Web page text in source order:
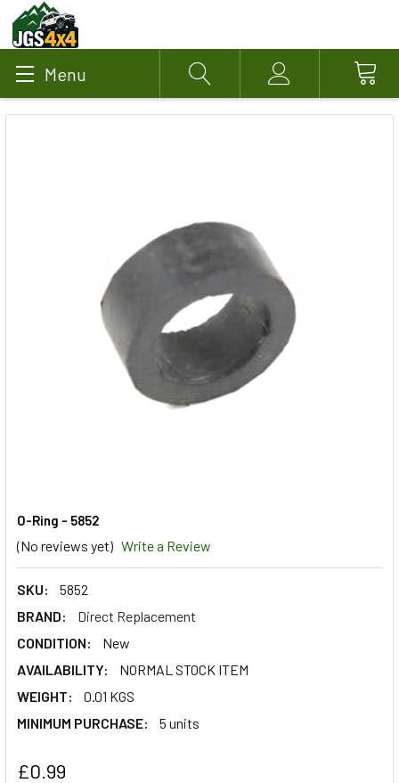
Menu Search Account
O-Ring - 5852
(No reviews yet) Write a Review
SKU:
5852
BRAND:
Direct Replacement
CONDITION:
New
AVAILABILITY:
NORMAL STOCK ITEM
WEIGHT:
0.01 KGS
MINIMUM PURCHASE:
5 units
£0.99